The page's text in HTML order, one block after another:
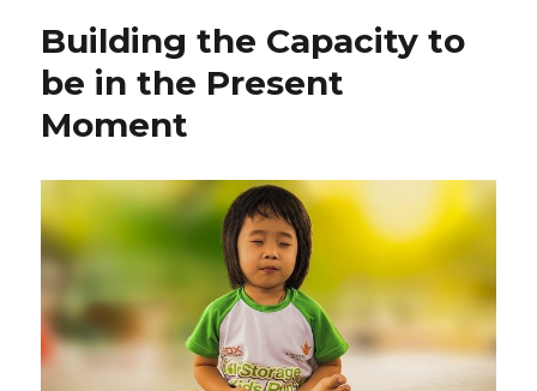
Purpose
Building the Capacity to
be in the Present
Moment